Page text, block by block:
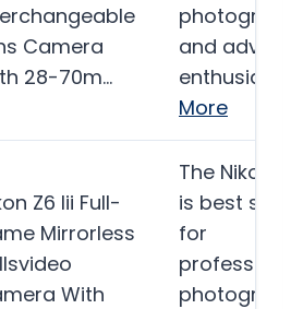
Camera
28-70m…
and
More
Z6 Iii Full-
Mirrorless
With
The Nikon
is best
for